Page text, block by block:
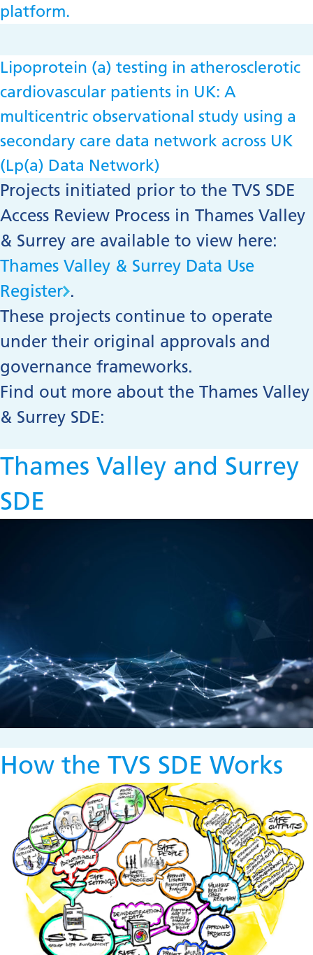
platform.
Lipoprotein (a) testing in atherosclerotic
cardiovascular patients in UK: A
multicentric observational study using a
secondary care data network across UK
(Lp(a) Data Network)
Projects initiated prior to the TVS SDE
Access Review Process in Thames Valley
& Surrey are available to view here:
Thames Valley & Surrey Data Use
Register .
These projects continue to operate
under their original approvals and
governance frameworks.
Find out more about the Thames Valley
& Surrey SDE:
Thames Valley and Surrey
SDE
How the TVS SDE Works